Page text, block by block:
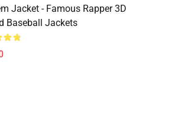
Jacket - Famous Rapper 3D
Baseball Jackets